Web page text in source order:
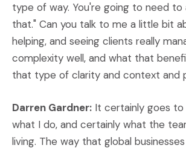
type of way. You're going to need to
that." Can you talk to me a little bit
helping, and seeing clients really
complexity well, and what that
that type of clarity and context and
Darren Gardner: It certainly goes
what I do, and certainly what the
living. The way that global